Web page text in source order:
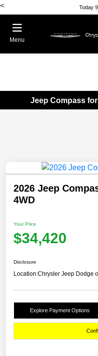
< Today
Menu
Jeep Compass
2026 Jeep
4WD
Your Price
$34,420
Disclosure
Location:Chrysler Jeep Dodge
Explore Payment Options